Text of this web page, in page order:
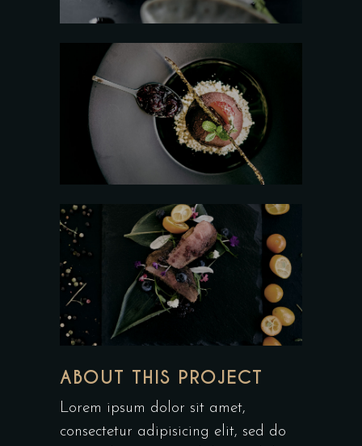
ABOUT THIS PROJECT
Lorem ipsum dolor sit amet,
consectetur adipisicing elit, sed do